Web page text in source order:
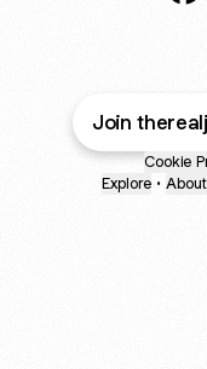
Join
Cookie
Explore •